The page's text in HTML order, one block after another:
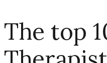
The top